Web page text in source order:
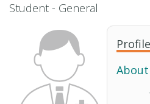
Student - General